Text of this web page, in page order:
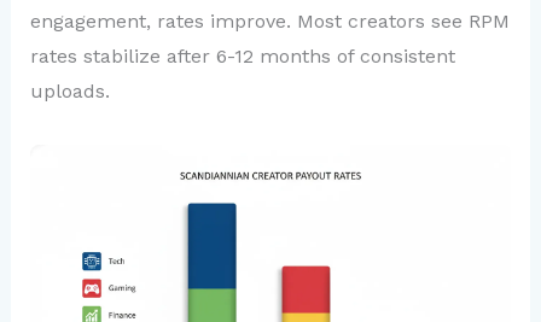
engagement, rates improve. Most creators see RPM
rates stabilize after 6-12 months of consistent
uploads.